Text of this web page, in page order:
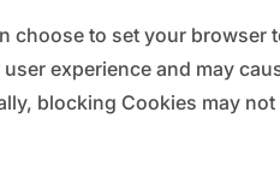
to set your
experience and may
blocking Cookies may